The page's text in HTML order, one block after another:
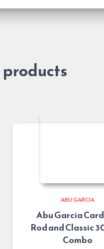
ABU GARCIA
Abu Garcia
Rod and Classic
Combo